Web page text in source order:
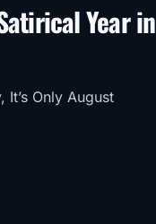
Year in
It’s Only August